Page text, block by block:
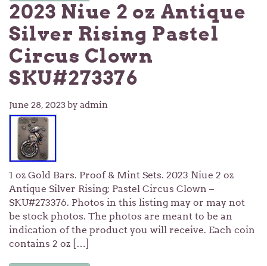
2023 Niue 2 oz Antique
Silver Rising Pastel
Circus Clown
SKU#273376
June 28, 2023by admin
1 oz Gold Bars. Proof & Mint Sets. 2023 Niue 2 oz
Antique Silver Rising; Pastel Circus Clown –
SKU#273376. Photos in this listing may or may not
be stock photos. The photos are meant to be an
indication of the product you will receive. Each coin
contains 2 oz […]